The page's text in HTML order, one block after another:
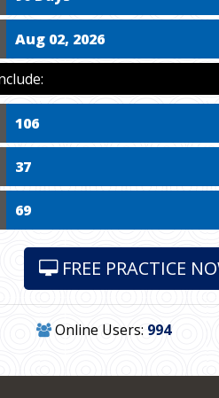
Aug 02, 2026
106
37
69
FREE PRACTICE
Online Users: 994